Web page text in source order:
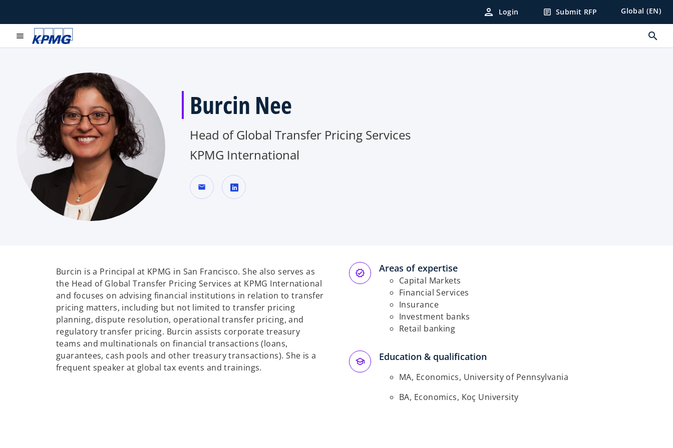
person Login article Submit RFP Global (EN)
menu search
Burcin Nee
Head of Global Transfer Pricing Services
KPMG International
mail
i
n
a
n
e
w
t
a
b
Burcin is a Principal at KPMG in San Francisco. She also serves as
the Head of Global Transfer Pricing Services at KPMG International
and focuses on advising financial institutions in relation to transfer
pricing matters, including but not limited to transfer pricing
planning, dispute resolution, operational transfer pricing, and
regulatory transfer pricing. Burcin assists corporate treasury
teams and multinationals on financial transactions (loans,
guarantees, cash pools and other treasury transactions). She is a
frequent speaker at global tax events and trainings.
Areas of expertise
Capital Markets
Financial Services
Insurance
Investment banks
Retail banking
Education & qualification
MA, Economics, University of Pennsylvania
BA, Economics, Koç University